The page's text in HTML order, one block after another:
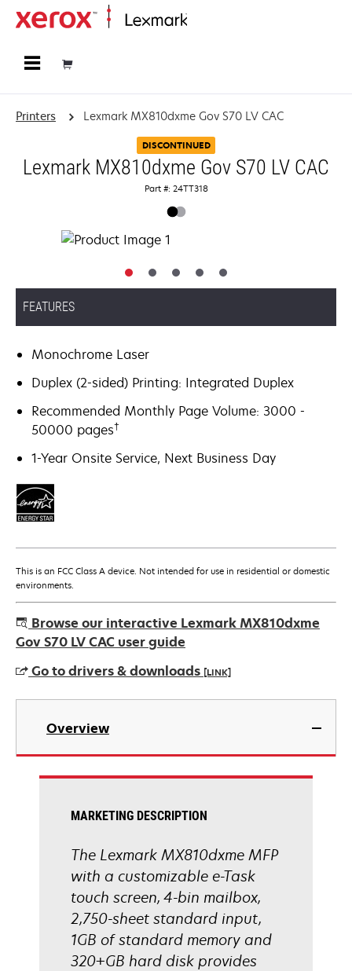
Printers Lexmark MX810dxme Gov S70 LV CAC
DISCONTINUED
Lexmark MX810dxme Gov S70 LV CAC
Part #: 24TT318
FEATURES
Monochrome Laser
Duplex (2-sided) Printing: Integrated Duplex
Recommended Monthly Page Volume: 3000 -
50000 pages†
1-Year Onsite Service, Next Business Day
This is an FCC Class A device. Not intended for use in residential or domestic
environments.
Browse our interactive Lexmark MX810dxme
Gov S70 LV CAC user guide
Go to drivers & downloads [LINK]
opens
new
Overview
MARKETING DESCRIPTION
The Lexmark MX810dxme MFP
with a customizable e-Task
touch screen, 4-bin mailbox,
2,750-sheet standard input,
1GB of standard memory and
320+GB hard disk provides